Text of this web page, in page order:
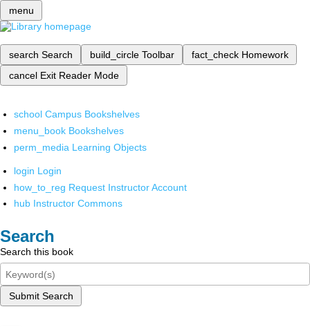
menu
search Search build_circle Toolbar fact_check Homework
cancel Exit Reader Mode
school Campus Bookshelves
menu_book Bookshelves
perm_media Learning Objects
login Login
how_to_reg Request Instructor Account
hub Instructor Commons
Search
Search this book
Submit Search